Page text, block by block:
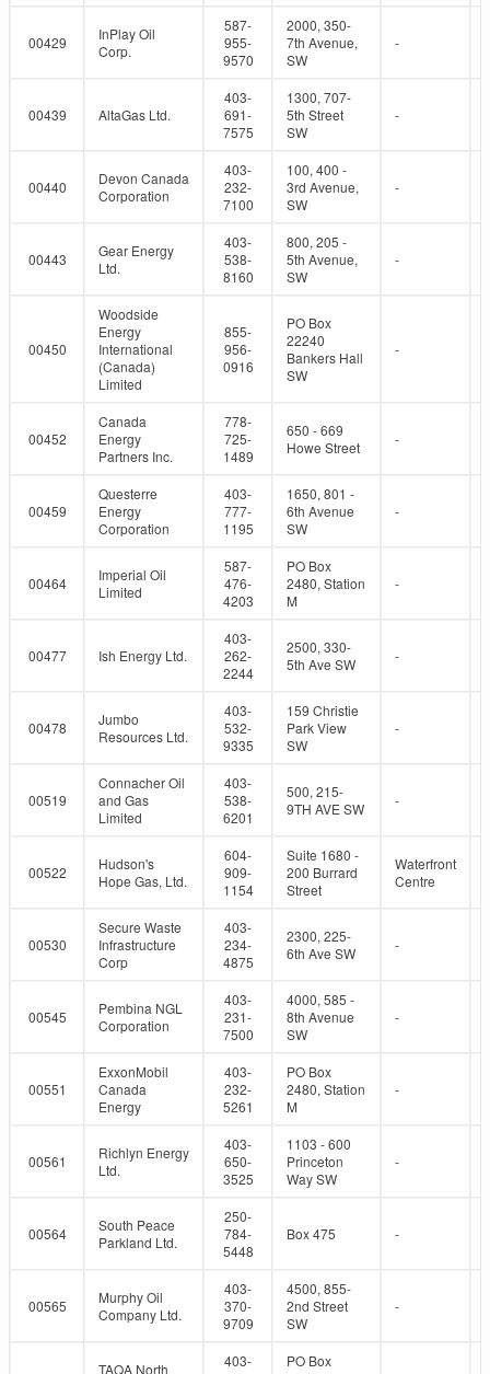
00429
InPlay Oil
Corp.
587-
955-
9570
2000, 350-
7th Avenue,
SW
-
00439 AltaGas Ltd.
403-
691-
7575
1300, 707-
5th Street
SW
-
00440
Devon Canada
Corporation
403-
232-
7100
100, 400 -
3rd Avenue,
SW
-
00443
Gear Energy
Ltd.
403-
538-
8160
800, 205 -
5th Avenue,
SW
-
00450
Woodside
Energy
International
(Canada)
Limited
855-
956-
0916
PO Box
22240
Bankers Hall
SW
-
00452
Canada
Energy
Partners Inc.
778-
725-
1489
650 - 669
Howe Street
-
00459
Questerre
Energy
Corporation
403-
777-
1195
1650, 801 -
6th Avenue
SW
-
00464
Imperial Oil
Limited
587-
476-
4203
PO Box
2480, Station
M
-
00477 Ish Energy Ltd.
403-
262-
2244
2500, 330-
5th Ave SW
-
00478
Jumbo
Resources Ltd.
403-
532-
9335
159 Christie
Park View
SW
-
00519
Connacher Oil
and Gas
Limited
403-
538-
6201
500, 215-
9TH AVE SW
-
00522
Hudson's
Hope Gas, Ltd.
604-
909-
1154
Suite 1680 -
200 Burrard
Street
Waterfront
Centre
00530
Secure Waste
Infrastructure
Corp
403-
234-
4875
2300, 225-
6th Ave SW
-
00545
Pembina NGL
Corporation
403-
231-
7500
4000, 585 -
8th Avenue
SW
-
00551
ExxonMobil
Canada
Energy
403-
232-
5261
PO Box
2480, Station
M
-
00561
Richlyn Energy
Ltd.
403-
650-
3525
1103 - 600
Princeton
Way SW
-
00564
South Peace
Parkland Ltd.
250-
784-
5448
Box 475 -
00565
Murphy Oil
Company Ltd.
403-
370-
9709
4500, 855-
2nd Street
SW
-
TAQA North
403-
PO Box